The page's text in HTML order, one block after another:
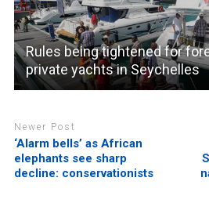
Rules being tightened for
private yachts in Seychelles
Newer Post
‘Alarm bells’ as African
elephants see sharp
decline: conservationists